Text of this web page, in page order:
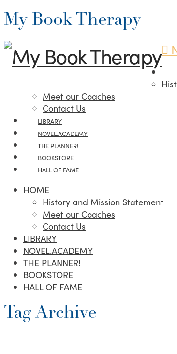
My Book Therapy
Meet our Coaches
Contact Us
LIBRARY
NOVEL.ACADEMY
THE PLANNER!
BOOKSTORE
HALL OF FAME
HOME
History and Mission Statement
Meet our Coaches
Contact Us
LIBRARY
NOVEL.ACADEMY
THE PLANNER!
BOOKSTORE
HALL OF FAME
Tag Archive